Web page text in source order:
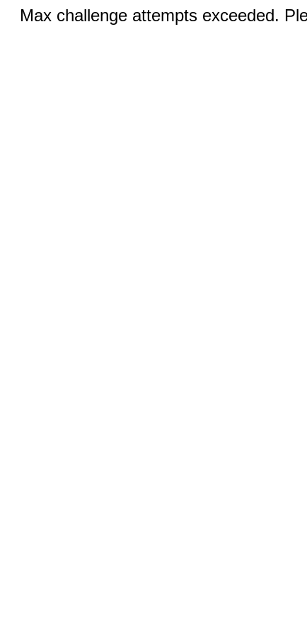
Max challenge attempts exceeded.